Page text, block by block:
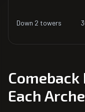
Down 2 towers
Each